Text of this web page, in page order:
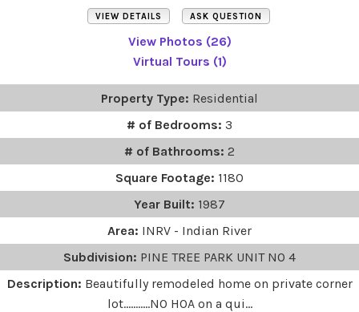
VIEW DETAILS ASK QUESTION
View Photos (26)
Virtual Tours (1)
Property Type: Residential
# of Bedrooms: 3
# of Bathrooms: 2
Square Footage: 1180
Year Built: 1987
Area: INRV - Indian River
Subdivision: PINE TREE PARK UNIT NO 4
Description: Beautifully remodeled home on private corner
lot...........NO HOA on a qui...